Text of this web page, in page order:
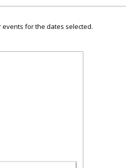
for the dates selected.